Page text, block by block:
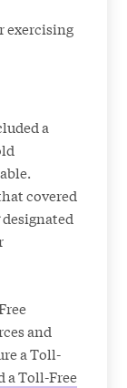
exercising
a
covered
designated
and
a Toll-
a Toll-Free